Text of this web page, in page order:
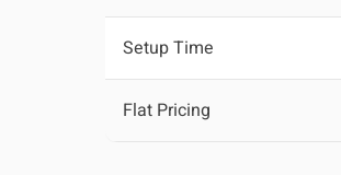
Setup Time
Flat Pricing